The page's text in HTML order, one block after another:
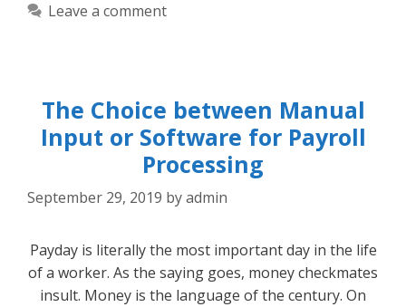
Leave a comment
The Choice between Manual
Input or Software for Payroll
Processing
September 29, 2019 byadmin
Payday is literally the most important day in the life
of a worker. As the saying goes, money checkmates
insult. Money is the language of the century. On